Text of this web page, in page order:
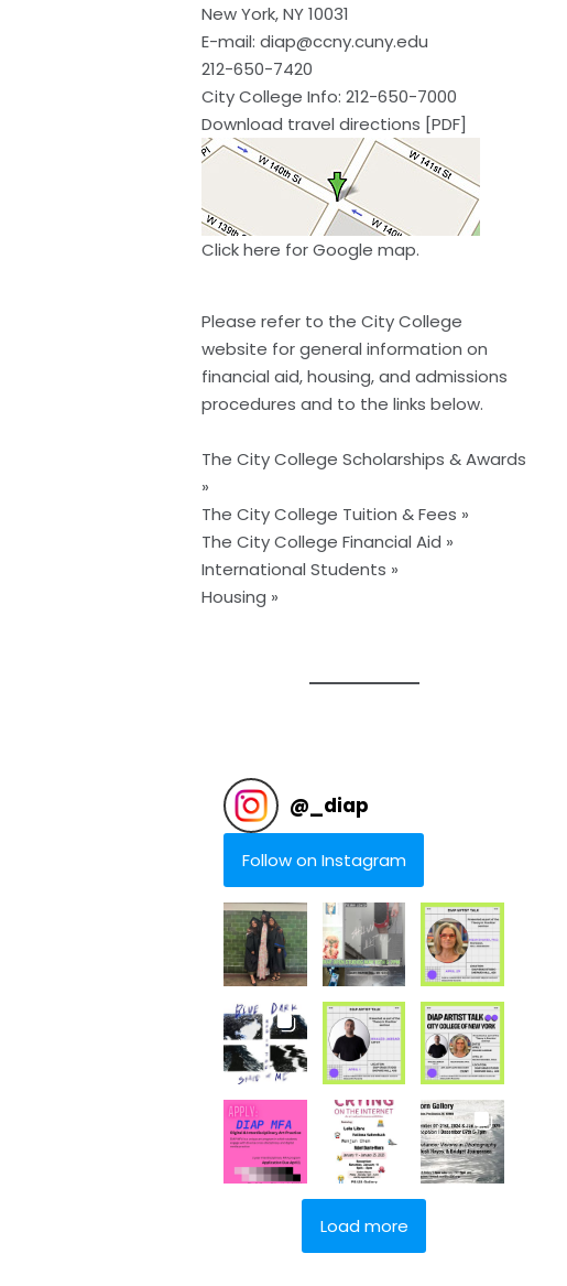
New York, NY 10031
E-mail: diap@ccny.cuny.edu
212-650-7420
City College Info: 212-650-7000
Download travel directions [PDF]
Click here for Google map.
Please refer to the City College
website for general information on
financial aid, housing, and admissions
procedures and to the links below.
The City College Scholarships & Awards
»
The City College Tuition & Fees »
The City College Financial Aid »
International Students »
Housing »
@ _diap
Follow on Instagram
Load more